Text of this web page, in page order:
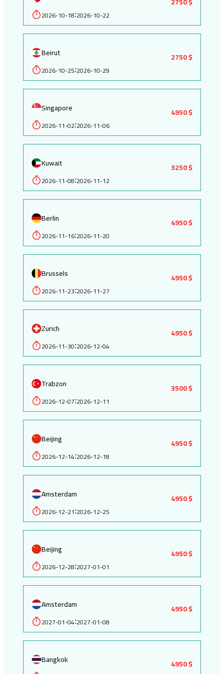
2026-10-18:2026-10-22
Beirut
2026-10-25:2026-10-29
2750 $
Singapore
2026-11-02:2026-11-06
4950 $
Kuwait
2026-11-08:2026-11-12
3250 $
Berlin
2026-11-16:2026-11-20
4950 $
Brussels
2026-11-23:2026-11-27
4950 $
Zurich
2026-11-30:2026-12-04
4950 $
Trabzon
2026-12-07:2026-12-11
3500 $
Beijing
2026-12-14:2026-12-18
4950 $
Amsterdam
2026-12-21:2026-12-25
4950 $
Beijing
2026-12-28:2027-01-01
4950 $
Amsterdam
2027-01-04:2027-01-08
4950 $
Bangkok 4950 $